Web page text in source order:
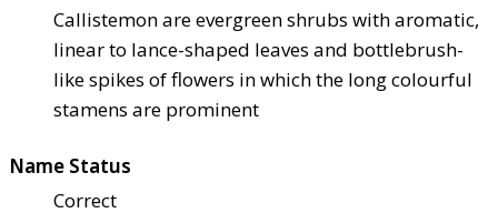
Callistemon are evergreen shrubs with aromatic,
linear to lance-shaped leaves and bottlebrush-
like spikes of flowers in which the long colourful
stamens are prominent
Name Status
Correct